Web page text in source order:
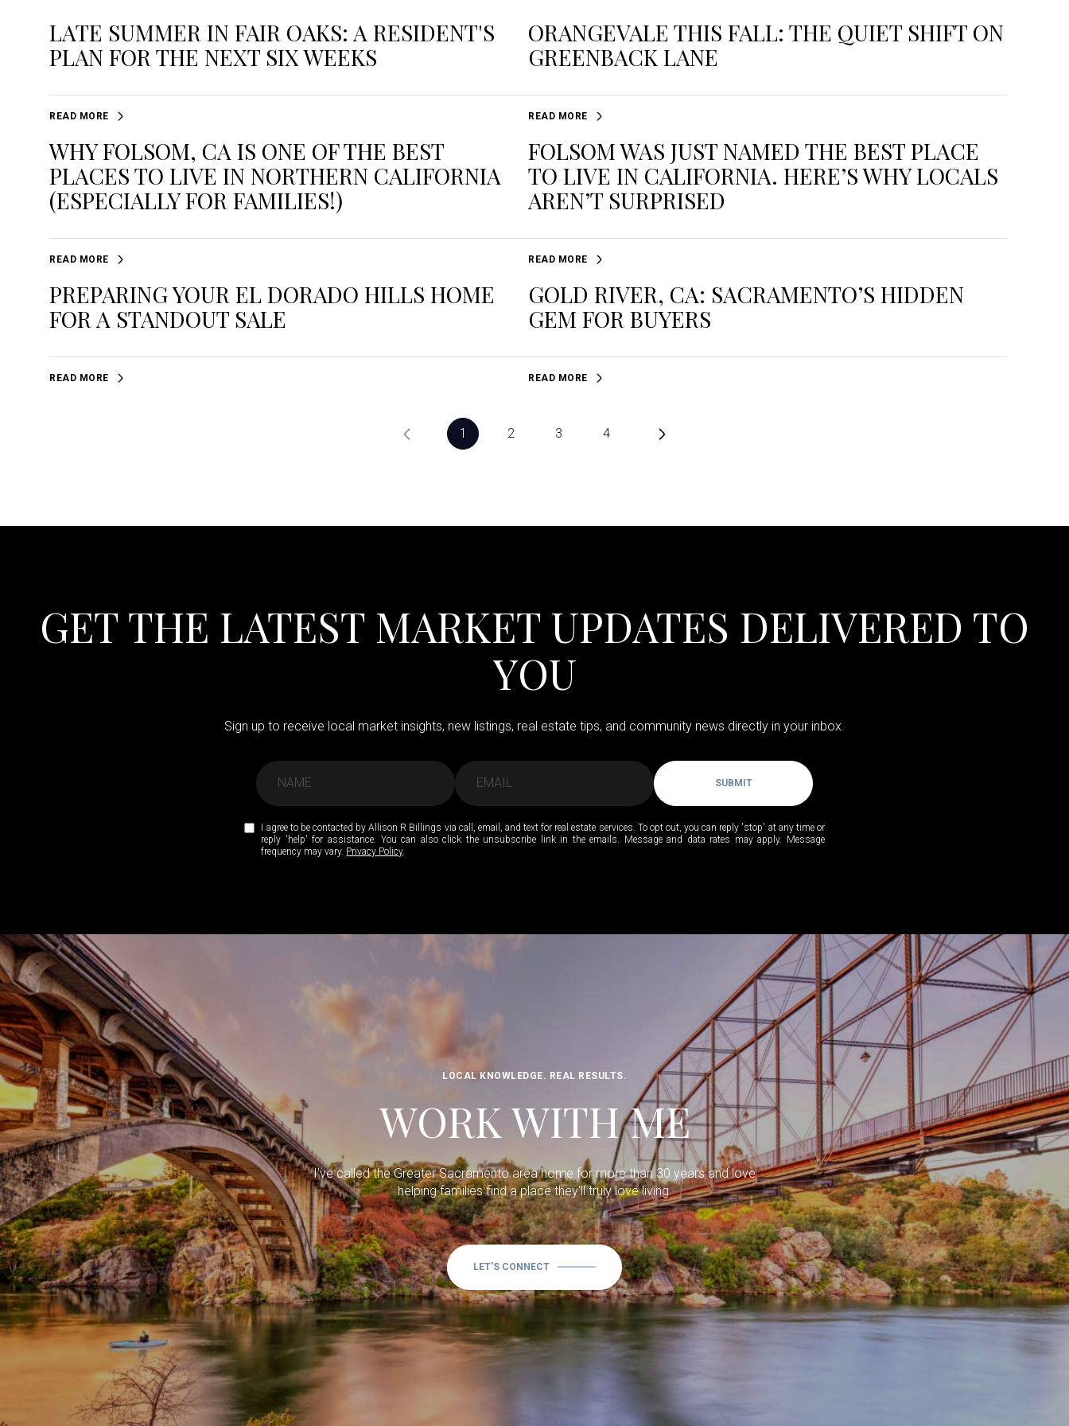
LATE SUMMER IN FAIR OAKS: A RESIDENT'S
PLAN FOR THE NEXT SIX WEEKS
READ MORE
ORANGEVALE THIS FALL: THE QUIET SHIFT ON
GREENBACK LANE
READ MORE
WHY FOLSOM, CA IS ONE OF THE BEST
PLACES TO LIVE IN NORTHERN CALIFORNIA
(ESPECIALLY FOR FAMILIES!)
READ MORE
FOLSOM WAS JUST NAMED THE BEST PLACE
TO LIVE IN CALIFORNIA. HERE’S WHY LOCALS
AREN’T SURPRISED
READ MORE
PREPARING YOUR EL DORADO HILLS HOME
FOR A STANDOUT SALE
READ MORE
GOLD RIVER, CA: SACRAMENTO’S HIDDEN
GEM FOR BUYERS
READ MORE
1 2 3 4
GET THE LATEST MARKET UPDATES DELIVERED TO
YOU
Sign up to receive local market insights, new listings, real estate tips, and community news directly in your inbox.
SUBMIT
I agree to be contacted by Allison R Billings via call, email, and text for real estate services. To opt out, you can reply 'stop' at any time or
reply 'help' for assistance. You can also click the unsubscribe link in the emails. Message and data rates may apply. Message
frequency may vary. Privacy Policy.
LOCAL KNOWLEDGE. REAL RESULTS.
WORK WITH ME
I've called the Greater Sacramento area home for more than 30 years and love
helping families find a place they'll truly love living.
LET'S CONNECT